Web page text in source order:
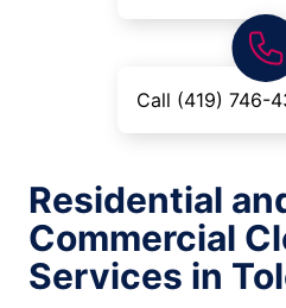
Call (419) 746-
Residential
Commercial
Services in